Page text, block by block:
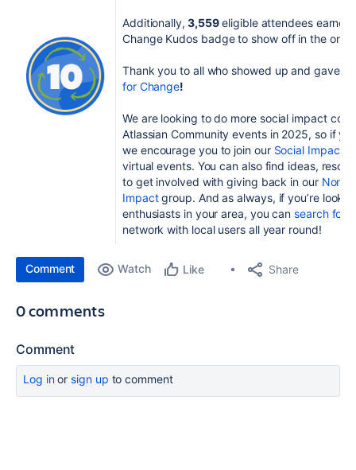
Additionally, 3,559eligible attendees earned
Change Kudos badge to show off in the
Thank you to all who showed up and gave
for Change!
We are looking to do more social impact
Atlassian Community events in 2025, so if
we encourage you to join our Social Impact
virtual events. You can also find ideas,
to get involved with giving back in our
Impactgroup. And as always, if you’re
enthusiasts in your area, you cansearch for
network with local users all year round!
Comment Watch Like Share
0 comments
Comment
Log inor sign up to comment